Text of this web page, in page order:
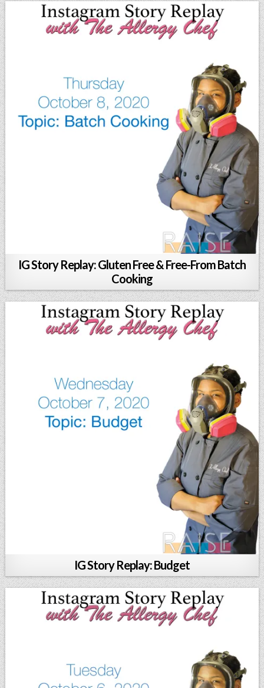
IG Story Replay: Gluten Free & Free-From Batch
Cooking
IG Story Replay: Budget